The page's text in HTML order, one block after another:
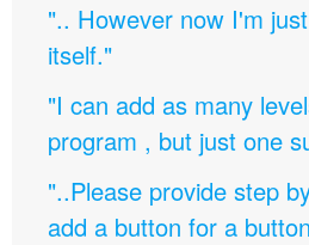
".. However now I'm
itself."
"I can add as many
program , but just one
"..Please provide step
add a button for a